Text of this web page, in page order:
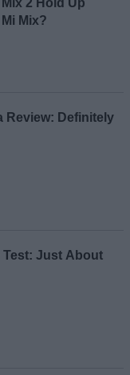
2 Hold Up
Mix?
Review: Definitely
Test: Just About